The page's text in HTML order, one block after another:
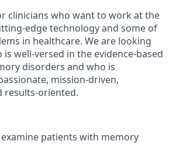
clinicians who want to work at the
edge technology and some of
in healthcare. We are looking
well-versed in the evidence-based
disorders and who is
mission-driven,
results-oriented.
examine patients with memory